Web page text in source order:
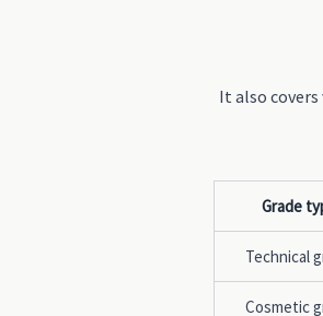
It also
Grade
Technical
Cosmetic